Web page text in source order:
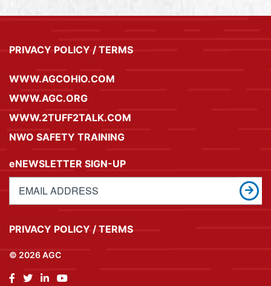
PRIVACY POLICY / TERMS
WWW.AGCOHIO.COM
WWW.AGC.ORG
WWW.2TUFF2TALK.COM
NWO SAFETY TRAINING
eNEWSLETTER SIGN-UP
PRIVACY POLICY / TERMS
© 2026 AGC